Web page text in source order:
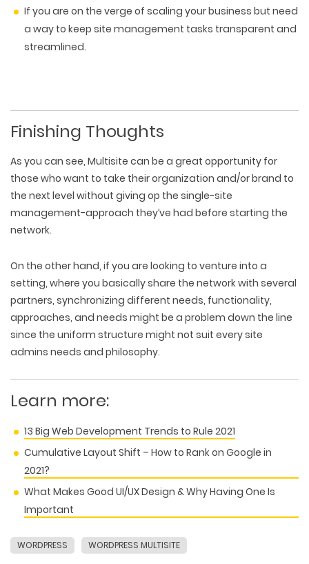
If you are on the verge of scaling your business but need
a way to keep site management tasks transparent and
streamlined.
Finishing Thoughts
As you can see, Multisite can be a great opportunity for
those who want to take their organization and/or brand to
the next level without giving op the single-site
management-approach they’ve had before starting the
network.
On the other hand, if you are looking to venture into a
setting, where you basically share the network with several
partners, synchronizing different needs, functionality,
approaches, and needs might be a problem down the line
since the uniform structure might not suit every site
admins needs and philosophy.
Learn more:
13 Big Web Development Trends to Rule 2021
Cumulative Layout Shift – How to Rank on Google in
2021?
What Makes Good UI/UX Design & Why Having One Is
Important
WORDPRESS WORDPRESS MULTISITE